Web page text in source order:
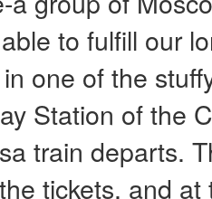
to fulfill our
one of the
Station of the
train departs.
tickets, and